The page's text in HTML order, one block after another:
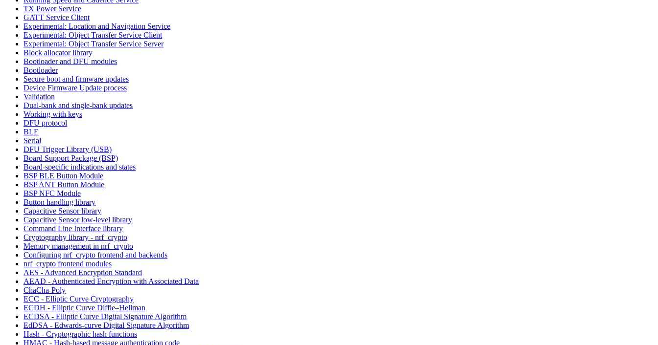
TX Power Service
GATT Service Client
Experimental: Location and Navigation Service
Experimental: Object Transfer Service Client
Experimental: Object Transfer Service Server
Block allocator library
Bootloader and DFU modules
Bootloader
Secure boot and firmware updates
Device Firmware Update process
Validation
Dual-bank and single-bank updates
Working with keys
DFU protocol
BLE
Serial
DFU Trigger Library (USB)
Board Support Package (BSP)
Board-specific indications and states
BSP BLE Button Module
BSP ANT Button Module
BSP NFC Module
Button handling library
Capacitive Sensor library
Capacitive Sensor low-level library
Command Line Interface library
Cryptography library - nrf_crypto
Memory management in nrf_crypto
Configuring nrf_crypto frontend and backends
nrf_crypto frontend modules
AES - Advanced Encryption Standard
AEAD - Authenticated Encryption with Associated Data
ChaCha-Poly
ECC - Elliptic Curve Cryptography
ECDH - Elliptic Curve Diffie–Hellman
ECDSA - Elliptic Curve Digital Signature Algorithm
EdDSA - Edwards-curve Digital Signature Algorithm
Hash - Cryptographic hash functions
HMAC - Hash-based message authentication code